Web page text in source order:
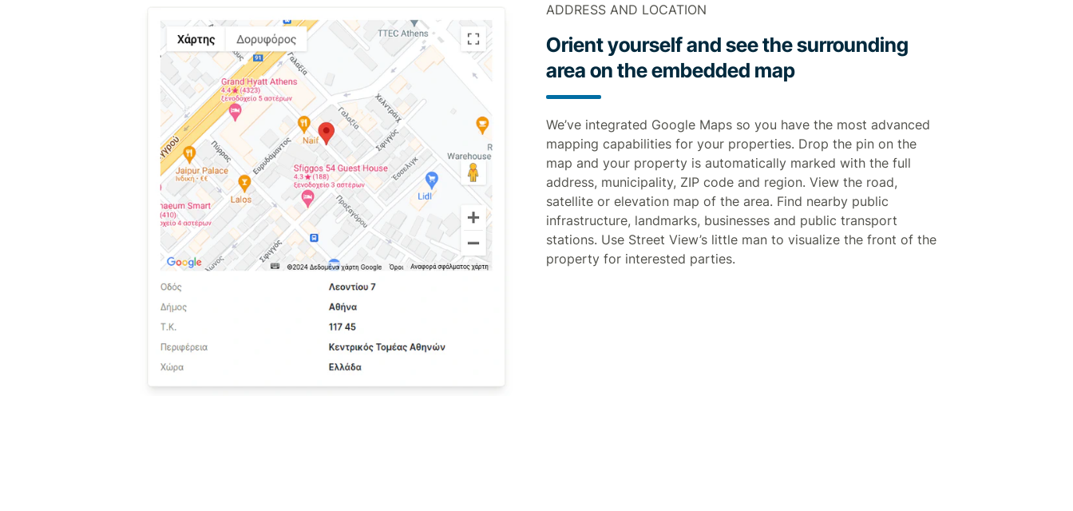
ADDRESS AND LOCATION
Orient yourself and see the surrounding
area on the embedded map
We’ve integrated Google Maps so you have the most advanced
mapping capabilities for your properties. Drop the pin on the
map and your property is automatically marked with the full
address, municipality, ZIP code and region. View the road,
satellite or elevation map of the area. Find nearby public
infrastructure, landmarks, businesses and public transport
stations. Use Street View’s little man to visualize the front of the
property for interested parties.